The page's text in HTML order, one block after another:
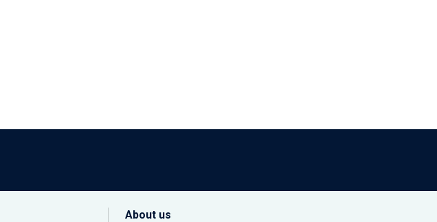
About us